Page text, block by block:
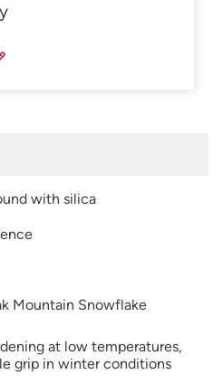
with silica
Mountain Snowflake
at low temperatures,
grip in winter conditions